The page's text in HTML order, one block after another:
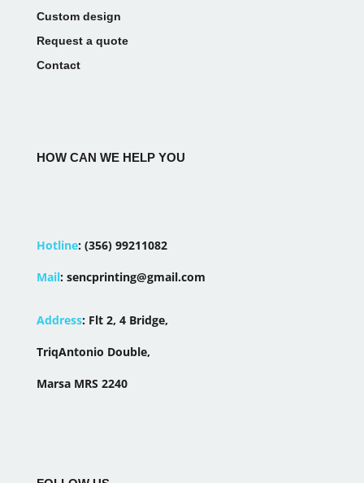
Custom design
Request a quote
Contact
HOW CAN WE HELP YOU
Hotline:(356) 99211082
Mail: sencprinting@gmail.com
Address:Flt 2, 4 Bridge,
TriqAntonio Double,
Marsa MRS 2240